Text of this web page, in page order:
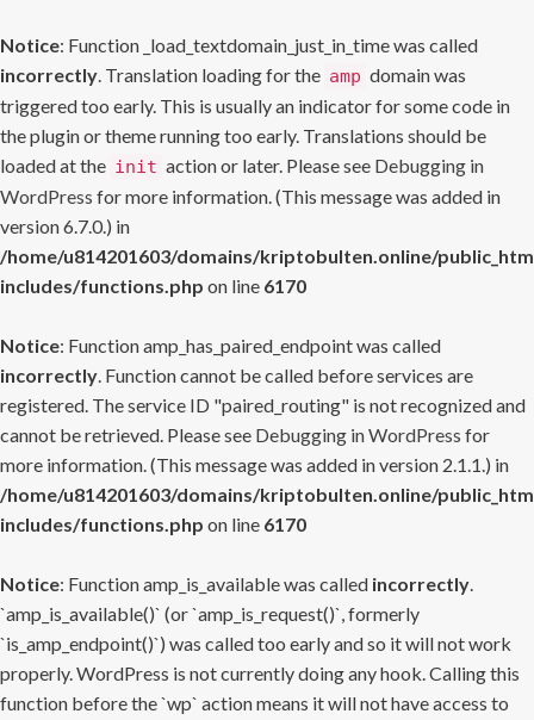
Notice: Function _load_textdomain_just_in_time was called
incorrectly. Translation loading for the amp domain was
triggered too early. This is usually an indicator for some code in
the plugin or theme running too early. Translations should be
loaded at the init action or later. Please see Debugging in
WordPress for more information. (This message was added in
version 6.7.0.) in
/home/u814201603/domains/kriptobulten.online/
includes/functions.php on line 6170
Notice: Function amp_has_paired_endpoint was called
incorrectly. Function cannot be called before services are
registered. The service ID "paired_routing" is not recognized and
cannot be retrieved. Please see Debugging in WordPress for
more information. (This message was added in version 2.1.1.) in
/home/u814201603/domains/kriptobulten.online/
includes/functions.php on line 6170
Notice: Function amp_is_available was called incorrectly.
`amp_is_available()` (or `amp_is_request()`, formerly
`is_amp_endpoint()`) was called too early and so it will not work
properly. WordPress is not currently doing any hook. Calling this
function before the `wp` action means it will not have access to